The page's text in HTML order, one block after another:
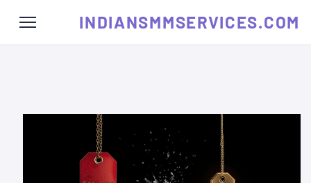
INDIANSMMSERVICES.COM